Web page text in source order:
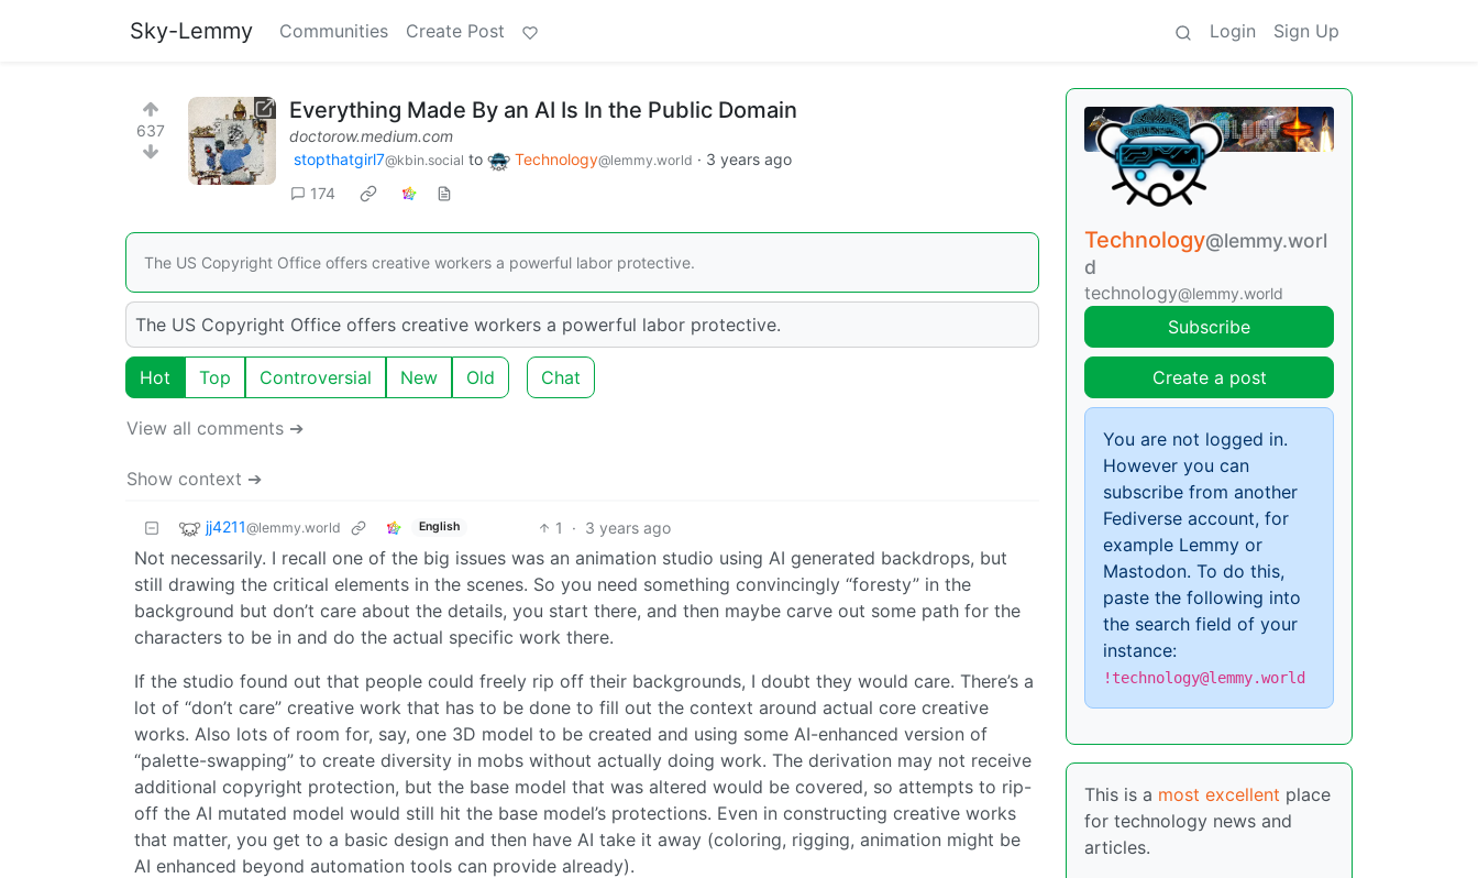
Sky-Lemmy Communities Create Post Login Sign Up
637
Everything Made By an AI Is In the Public Domain
doctorow.medium.com
stopthatgirl7@kbin.social to Technology@lemmy.world · 3 years ago
174
The US Copyright Office offers creative workers a powerful labor protective.
The US Copyright Office offers creative workers a powerful labor protective.
Hot Top Controversial New Old Chat
View all comments ➔
Show context ➔
jj4211@lemmy.world English 1 · 3 years ago
Not necessarily. I recall one of the big issues was an animation studio using AI generated backdrops, but
still drawing the critical elements in the scenes. So you need something convincingly “foresty” in the
background but don’t care about the details, you start there, and then maybe carve out some path for the
characters to be in and do the actual specific work there.
If the studio found out that people could freely rip off their backgrounds, I doubt they would care. There’s a
lot of “don’t care” creative work that has to be done to fill out the context around actual core creative
works. Also lots of room for, say, one 3D model to be created and using some AI-enhanced version of
“palette-swapping” to create diversity in mobs without actually doing work. The derivation may not receive
additional copyright protection, but the base model that was altered would be covered, so attempts to rip-
off the AI mutated model would still hit the base model’s protections. Even in constructing creative works
that matter, you get to a basic design and then have AI take it away (coloring, rigging, animation might be
AI enhanced beyond automation tools can provide already).
Technology@lemmy.worl
d
technology@lemmy.world
Subscribe
Create a post
You are not logged in.
However you can
subscribe from another
Fediverse account, for
example Lemmy or
Mastodon. To do this,
paste the following into
the search field of your
instance:
!technology@lemmy.world
This is a most excellent place
for technology news and
articles.